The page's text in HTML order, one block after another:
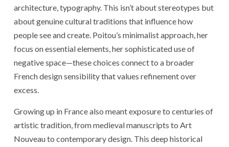
architecture, typography. This isn’t about stereotypes but
about genuine cultural traditions that influence how
people see and create. Poitou’s minimalist approach, her
focus on essential elements, her sophisticated use of
negative space—these choices connect to a broader
French design sensibility that values refinement over
excess.
Growing up in France also meant exposure to centuries of
artistic tradition, from medieval manuscripts to Art
Nouveau to contemporary design. This deep historical